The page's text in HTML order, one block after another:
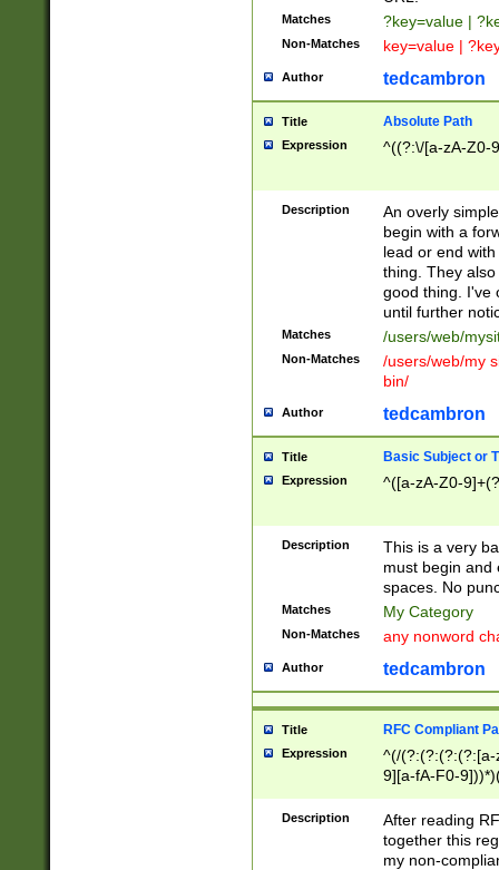
Matches ?key=value |
Non-Matches key=value |
Author tedcambron
Title Absolute Path
Expression ^((?:\/[a-zA-Z0-
Description
An overly
begin with a
lead or end
thing. They
good thing. I've
until further
Matches /users/web/
Non-Matches
/users/web/my
bin/
Author tedcambron
Title Basic Subject or
Expression ^([a-zA-Z0-
Description
This is a very
must begin and
spaces. No
Matches My Category
Non-Matches any nonword
Author tedcambron
Title RFC Compliant
Expression
^(/(?:(?:(?:(?:[a-
9][a-fA-F0-
(?:%[a-fA-F0-
zA-Z0-9\\-
9]))*))*))*))$
Description
After reading
together this
my non-